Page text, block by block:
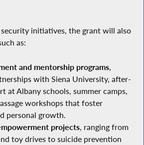
initiatives, the grant will also
as:
and mentorship programs,
with Siena University, after-
at Albany schools, summer camps,
workshops that foster
personal growth.
projects, ranging from
toy drives to suicide prevention